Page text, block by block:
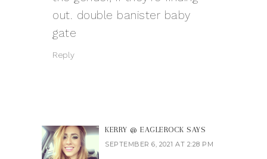
out. double banister baby
gate
Reply
KERRY @ EAGLEROCK SAYS
SEPTEMBER 6, 2021 AT 2:28 PM